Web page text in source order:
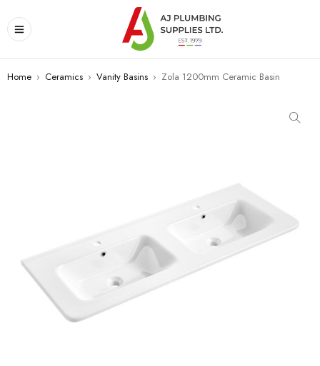
Home › Ceramics › Vanity Basins › Zola 1200mm Ceramic Basin